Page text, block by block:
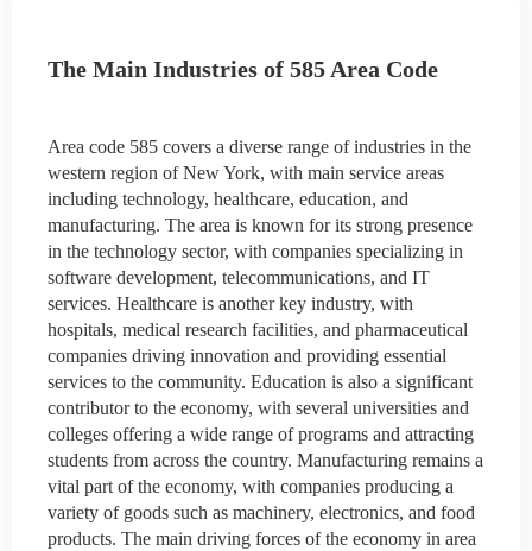
The Main Industries of 585 Area Code
Area code 585 covers a diverse range of industries in the
western region of New York, with main service areas
including technology, healthcare, education, and
manufacturing. The area is known for its strong presence
in the technology sector, with companies specializing in
software development, telecommunications, and IT
services. Healthcare is another key industry, with
hospitals, medical research facilities, and pharmaceutical
companies driving innovation and providing essential
services to the community. Education is also a significant
contributor to the economy, with several universities and
colleges offering a wide range of programs and attracting
students from across the country. Manufacturing remains a
vital part of the economy, with companies producing a
variety of goods such as machinery, electronics, and food
products. The main driving forces of the economy in area